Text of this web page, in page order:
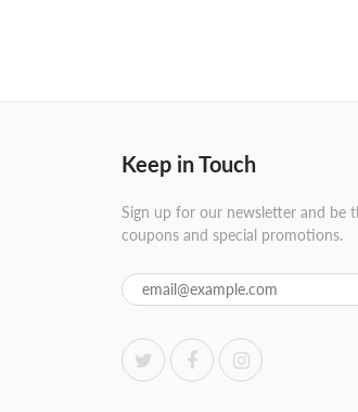
Keep in Touch
Sign up for our newsletter and be
coupons and special promotions.